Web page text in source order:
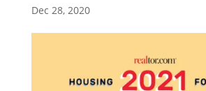
Dec 28, 2020